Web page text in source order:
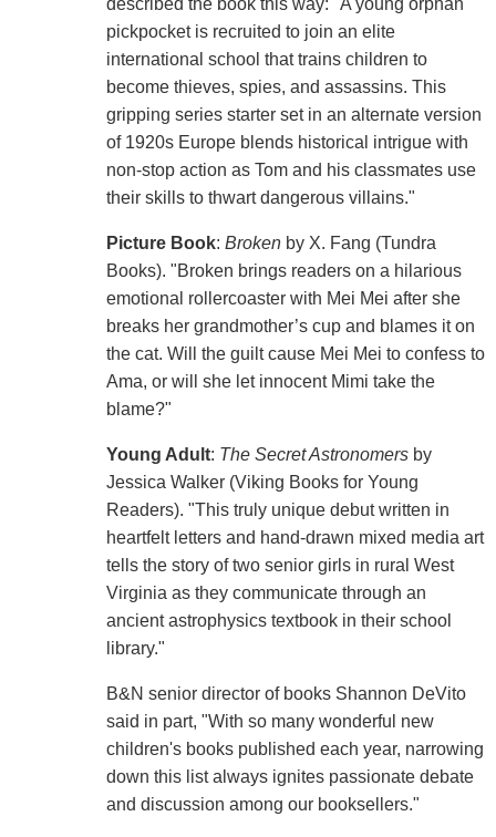
pickpocket is recruited to join an elite
international school that trains children to
become thieves, spies, and assassins. This
gripping series starter set in an alternate version
of 1920s Europe blends historical intrigue with
non-stop action as Tom and his classmates use
their skills to thwart dangerous villains."
Picture Book: Brokenby X. Fang (Tundra
Books). "Broken brings readers on a hilarious
emotional rollercoaster with Mei Mei after she
breaks her grandmother’s cup and blames it on
the cat. Will the guilt cause Mei Mei to confess to
Ama, or will she let innocent Mimi take the
blame?"
Young Adult: The Secret Astronomersby
Jessica Walker (Viking Books for Young
Readers). "This truly unique debut written in
heartfelt letters and hand-drawn mixed media art
tells the story of two senior girls in rural West
Virginia as they communicate through an
ancient astrophysics textbook in their school
library."
B&N senior director of books Shannon DeVito
said in part, "With so many wonderful new
children's books published each year, narrowing
down this list always ignites passionate debate
and discussion among our booksellers."